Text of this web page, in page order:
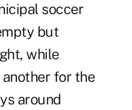
soccer
but
while
for the
around